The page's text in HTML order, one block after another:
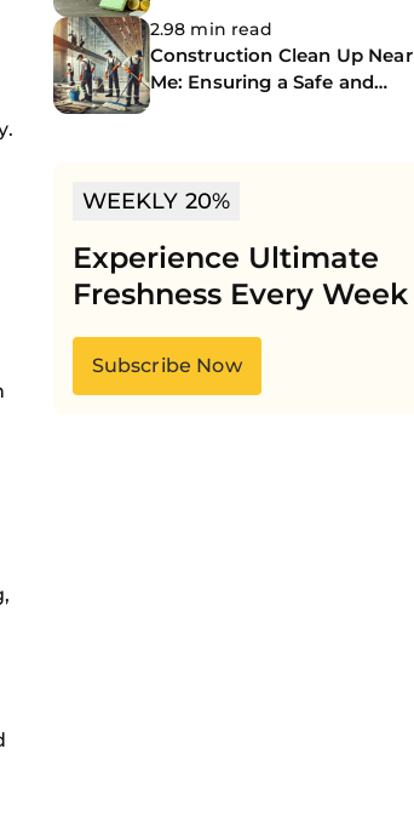
2.98 min read
Construction Clean Up Near
Me: Ensuring a Safe and
Spotless Site
WEEKLY 20%
Experience Ultimate
Freshness Every Week
Subscribe Now